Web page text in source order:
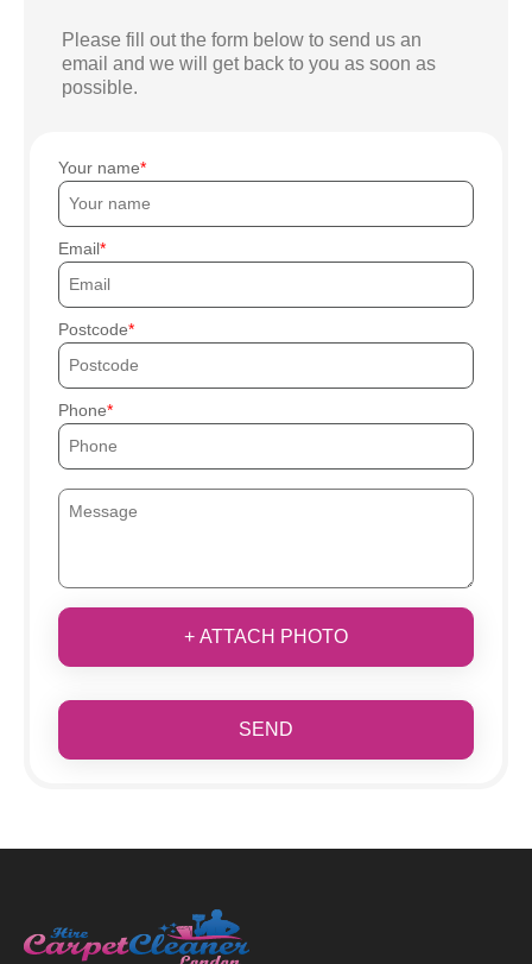
Please fill out the form below to send us an
email and we will get back to you as soon as
possible.
Your name
Email
Postcode
Phone
+ ATTACH PHOTO
SEND